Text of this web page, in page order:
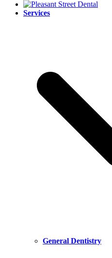
Services
General Dentistry